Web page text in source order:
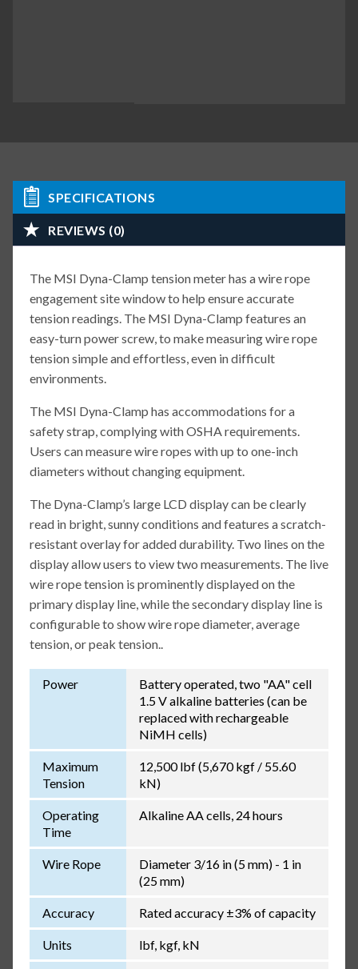
SPECIFICATIONS
REVIEWS (0)
The MSI Dyna-Clamp tension meter has a wire rope
engagement site window to help ensure accurate
tension readings. The MSI Dyna-Clamp features an
easy-turn power screw, to make measuring wire rope
tension simple and effortless, even in difficult
environments.
The MSI Dyna-Clamp has accommodations for a
safety strap, complying with OSHA requirements.
Users can measure wire ropes with up to one-inch
diameters without changing equipment.
The Dyna-Clamp’s large LCD display can be clearly
read in bright, sunny conditions and features a scratch-
resistant overlay for added durability. Two lines on the
display allow users to view two measurements. The live
wire rope tension is prominently displayed on the
primary display line, while the secondary display line is
configurable to show wire rope diameter, average
tension, or peak tension..
Power
Battery operated, two "AA" cell
1.5 V alkaline batteries (can be
replaced with rechargeable
NiMH cells)
Maximum
Tension
12,500 lbf (5,670 kgf / 55.60
kN)
Operating
Time
Alkaline AA cells, 24 hours
Wire Rope
Diameter 3/16 in (5 mm) - 1 in
(25 mm)
Accuracy Rated accuracy ±3% of capacity
Units lbf, kgf, kN